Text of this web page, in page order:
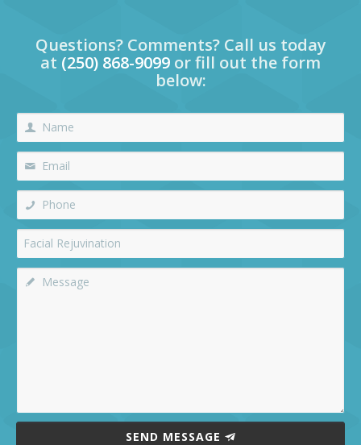
Questions? Comments? Call us today
at (250) 868-9099 or fill out the form
below:
SEND MESSAGE